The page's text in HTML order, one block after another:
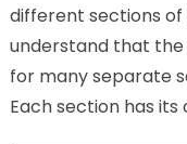
different sections
understand that the
for many separate
Each section has